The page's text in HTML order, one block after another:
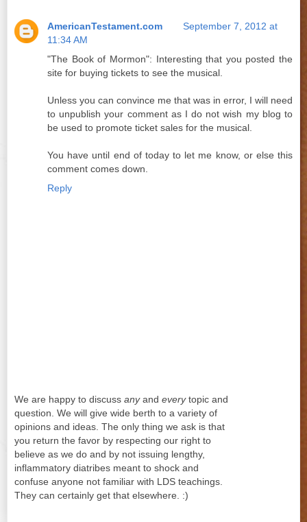
AmericanTestament.com
September 7, 2012 at
11:34 AM
"The Book of Mormon": Interesting that you posted the
site for buying tickets to see the musical.
Unless you can convince me that was in error, I will need
to unpublish your comment as I do not wish my blog to
be used to promote ticket sales for the musical.
You have until end of today to let me know, or else this
comment comes down.
Reply
We are happy to discuss anyand everytopic and
question. We will give wide berth to a variety of
opinions and ideas. The only thing we ask is that
you return the favor by respecting our right to
believe as we do and by not issuing lengthy,
inflammatory diatribes meant to shock and
confuse anyone not familiar with LDS teachings.
They can certainly get that elsewhere. :)